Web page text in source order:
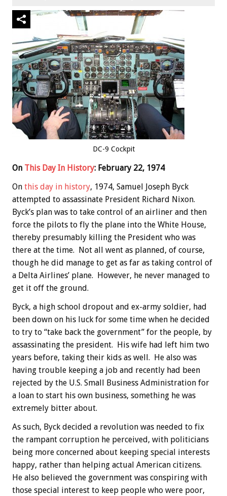
DC-9 Cockpit
On This Day In History: February 22, 1974
On this day in history, 1974, Samuel Joseph Byck
attempted to assassinate President Richard Nixon.
Byck’s plan was to take control of an airliner and then
force the pilots to fly the plane into the White House,
thereby presumably killing the President who was
there at the time. Not all went as planned, of course,
though he did manage to get as far as taking control of
a Delta Airlines’ plane. However, he never managed to
get it off the ground.
Byck, a high school dropout and ex-army soldier, had
been down on his luck for some time when he decided
to try to “take back the government” for the people, by
assassinating the president. His wife had left him two
years before, taking their kids as well. He also was
having trouble keeping a job and recently had been
rejected by the U.S. Small Business Administration for
a loan to start his own business, something he was
extremely bitter about.
As such, Byck decided a revolution was needed to fix
the rampant corruption he perceived, with politicians
being more concerned about keeping special interests
happy, rather than helping actual American citizens.
He also believed the government was conspiring with
those special interest to keep people who were poor,